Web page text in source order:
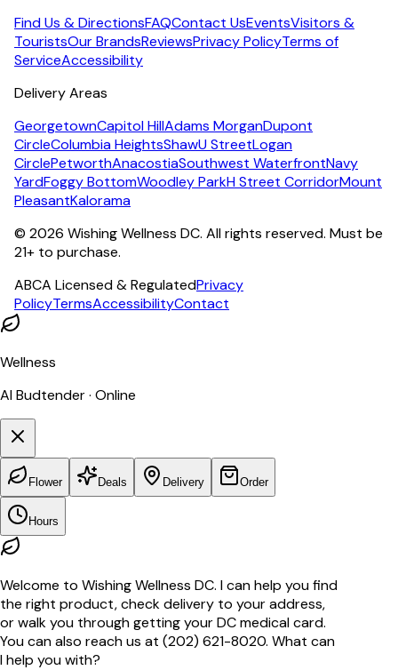
Find Us & DirectionsFAQContact UsEventsVisitors &
TouristsOur BrandsReviewsPrivacy PolicyTerms of
ServiceAccessibility
Delivery Areas
GeorgetownCapitol HillAdams MorganDupont
CircleColumbia HeightsShawU StreetLogan
CirclePetworthAnacostiaSouthwest WaterfrontNavy
YardFoggy BottomWoodley ParkH Street CorridorMount
PleasantKalorama
© 2026 Wishing Wellness DC. All rights reserved. Must be
21+ to purchase.
ABCA Licensed & RegulatedPrivacy
PolicyTermsAccessibilityContact
Wellness
AI Budtender · Online
Flower Deals Delivery Order
Hours
Welcome to Wishing Wellness DC. I can help you find
the right product, check delivery to your address,
or walk you through getting your DC medical card.
You can also reach us at (202) 621-8020. What can
I help you with?